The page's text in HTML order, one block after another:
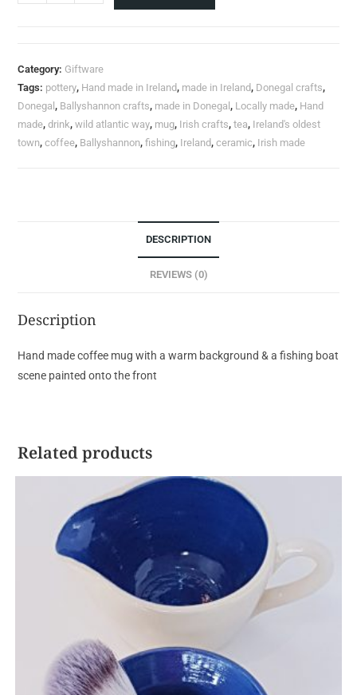
Category: Giftware
Tags: pottery, Hand made in Ireland, made in Ireland, Donegal crafts,
Donegal, Ballyshannon crafts, made in Donegal, Locally made, Hand
made,drink,wild atlantic way, mug, Irish crafts,tea, Ireland's oldest
town,coffee, Ballyshannon,fishing, Ireland,ceramic, Irish made
DESCRIPTION
REVIEWS (0)
Description
Hand made coffee mug with a warm background & a fishing boat
scene painted onto the front
Related products